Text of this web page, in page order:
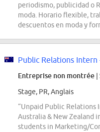
periodismo, publicidad o
moda. Horario flexible,
descuentos en moda y
Public Relations Intern
Entreprise non montrée |
Stage, PR, Anglais
“Unpaid Public
Australia & New Zealand
students in Marketing/